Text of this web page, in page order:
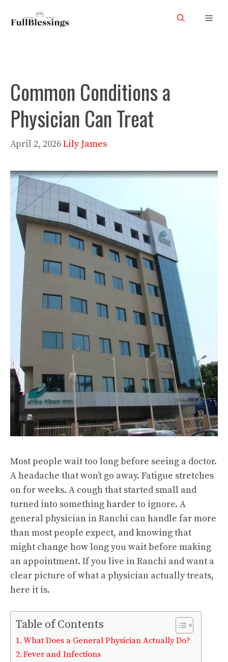
Common Conditions a
Physician Can Treat
April 2, 2026Lily James
Most people wait too long before seeing a doctor.
A headache that won’t go away. Fatigue stretches
on for weeks. A cough that started small and
turned into something harder to ignore. A
general physician in Ranchi can handle far more
than most people expect, and knowing that
might change how long you wait before making
an appointment. If you live in Ranchi and want a
clear picture of what a physician actually treats,
here it is.
Table of Contents
What Does a General Physician Actually Do?
Fever and Infections